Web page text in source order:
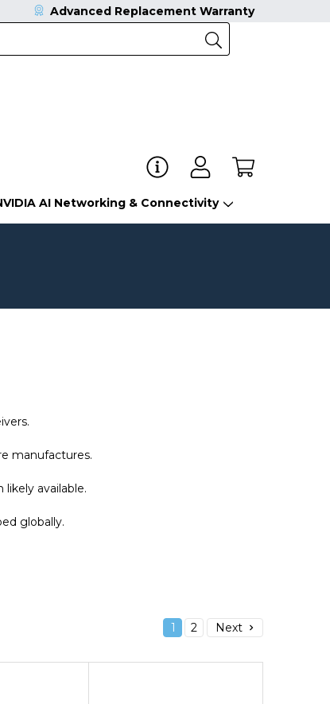
AI Networking & Connectivity
Advanced Replacement Warranty
manufactures.
available.
globally.
1 2 Next